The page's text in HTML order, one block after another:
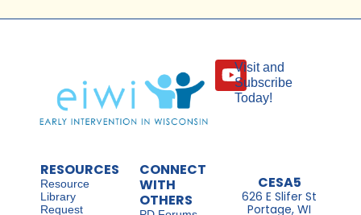
Visit and
Subscribe
Today!
RESOURCES
Resource
Library
Request
CONNECT
WITH
OTHERS
CESA5
626 E Slifer St
Portage, WI